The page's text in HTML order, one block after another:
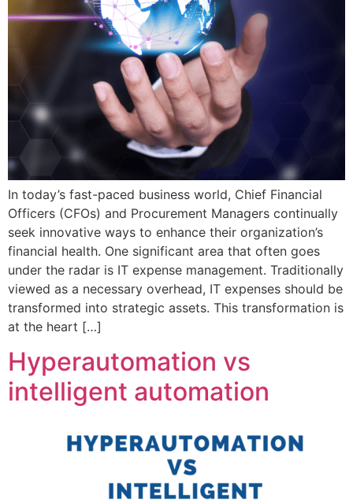
In today’s fast-paced business world, Chief Financial
Officers (CFOs) and Procurement Managers continually
seek innovative ways to enhance their organization’s
financial health. One significant area that often goes
under the radar is IT expense management. Traditionally
viewed as a necessary overhead, IT expenses should be
transformed into strategic assets. This transformation is
at the heart […]
Hyperautomation vs
intelligent automation